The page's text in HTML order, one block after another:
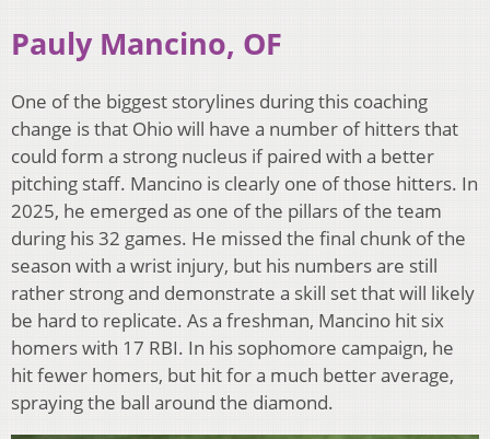
Pauly Mancino, OF
One of the biggest storylines during this coaching
change is that Ohio will have a number of hitters that
could form a strong nucleus if paired with a better
pitching staff. Mancino is clearly one of those hitters. In
2025, he emerged as one of the pillars of the team
during his 32 games. He missed the final chunk of the
season with a wrist injury, but his numbers are still
rather strong and demonstrate a skill set that will likely
be hard to replicate. As a freshman, Mancino hit six
homers with 17 RBI. In his sophomore campaign, he
hit fewer homers, but hit for a much better average,
spraying the ball around the diamond.